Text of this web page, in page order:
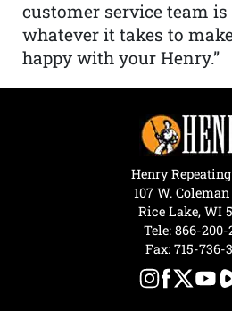
customer service team is
whatever it takes to
happy with your Henry.”
Henry
107 W.
Rice Lake, WI
Tele: 866-200-
Fax: 715-736-